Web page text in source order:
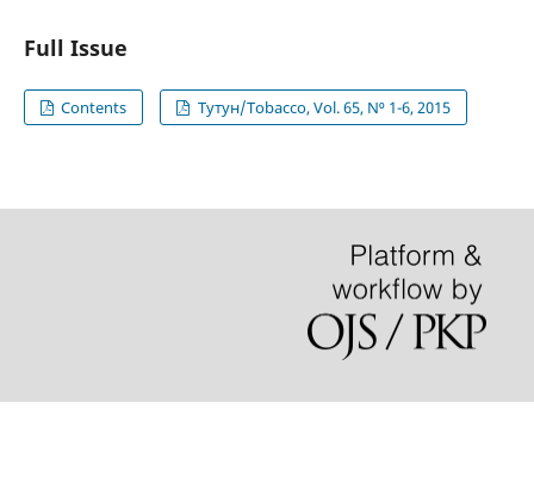
Full Issue
Contents Тутун/Tobacco, Vol. 65, N⁰ 1-6, 2015